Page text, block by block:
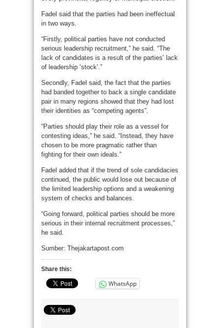
Fadel said that the parties had been ineffectual
in two ways.
“Firstly, political parties have not conducted
serious leadership recruitment,” he said. “The
lack of candidates is a result of the parties’ lack
of leadership ‘stock’.”
Secondly, Fadel said, the fact that the parties
had banded together to back a single candidate
pair in many regions showed that they had lost
their identities as “competing agents”.
“Parties should play their role as a vessel for
contesting ideas,” he said. “Instead, they have
chosen to be more pragmatic rather than
fighting for their own ideals.”
Fadel added that if the trend of sole candidacies
continued, the public would lose out because of
the limited leadership options and a weakening
system of checks and balances.
“Going forward, political parties should be more
serious in their internal recruitment processes,”
he said.
Sumber: Thejakartapost.com
Share this:
WhatsApp